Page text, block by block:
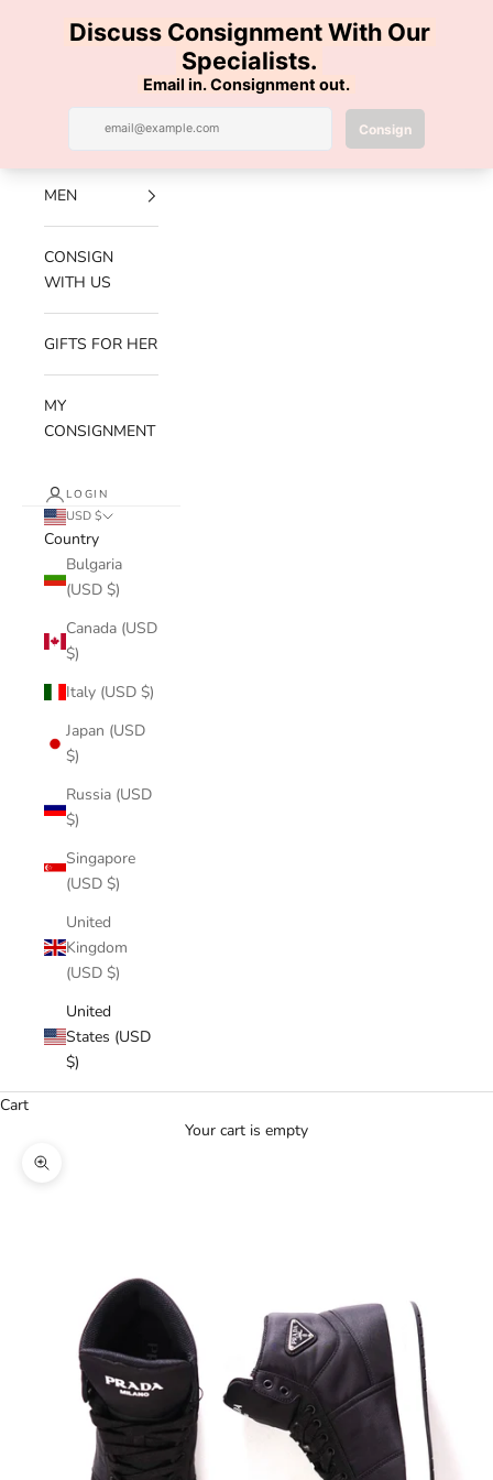
Luxe Hanger
Navigation menu Search
NEW
ARRIVALS
MEN
CONSIGN
WITH US
GIFTS FOR HER
MY
CONSIGNMENT
LOGIN
USD $
Country
Bulgaria
(USD $)
Canada (USD
$)
Italy (USD $)
Japan (USD
$)
Russia (USD
$)
Singapore
(USD $)
United
Kingdom
(USD $)
United
States (USD
$)
Cart
Your cart is empty
Zoom picture